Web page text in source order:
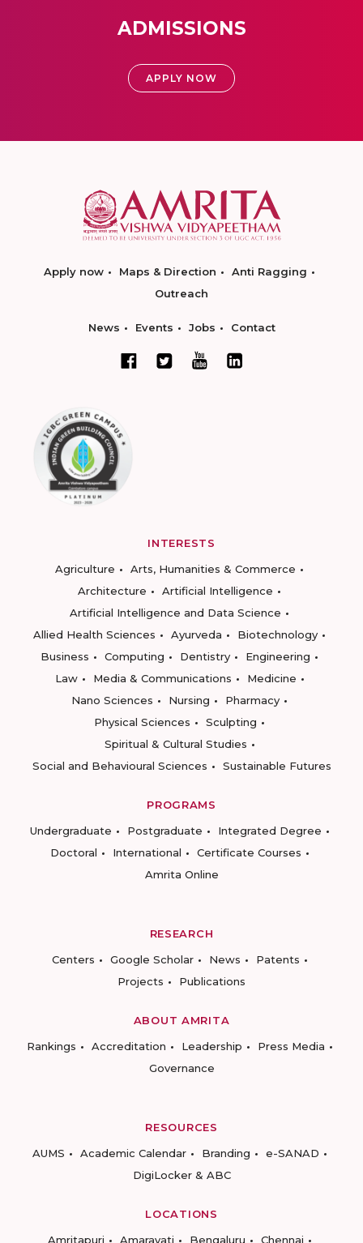
ADMISSIONS
APPLY NOW
Apply now Maps & Direction
Anti Ragging
Outreach
News Events Jobs Contact
INTERESTS
Agriculture
Arts, Humanities & Commerce
Architecture
Artificial Intelligence
Artificial Intelligence and Data Science
Allied Health Sciences
Ayurveda
Biotechnology
Business
Computing Dentistry
Engineering
Law
Media & Communications
Medicine
Nano Sciences
Nursing
Pharmacy
Physical Sciences
Sculpting
Spiritual & Cultural Studies
Social and Behavioural Sciences
Sustainable Futures
PROGRAMS
Undergraduate
Postgraduate
Integrated Degree
Doctoral
International
Certificate Courses
Amrita Online
RESEARCH
Centers
Google Scholar News
Patents
Projects
Publications
ABOUT AMRITA
Rankings
Accreditation Leadership
Press Media
Governance
RESOURCES
AUMS
Academic Calendar Branding
e-SANAD
DigiLocker & ABC
LOCATIONS
Amritapuri
Amaravati Bengaluru Chennai